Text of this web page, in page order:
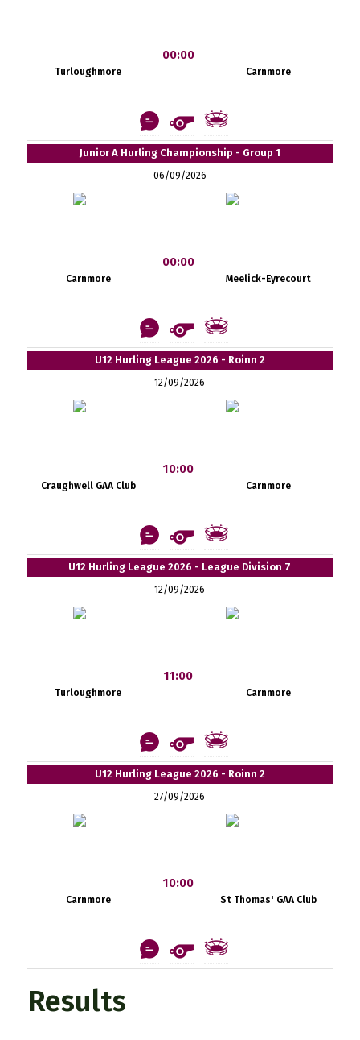
Turloughmore
00:00
Carnmore
Junior A Hurling Championship - Group 1
06/09/2026
Carnmore
00:00
Meelick-Eyrecourt
U12 Hurling League 2026 - Roinn 2
12/09/2026
Craughwell GAA Club
10:00
Carnmore
U12 Hurling League 2026 - League Division 7
12/09/2026
Turloughmore
11:00
Carnmore
U12 Hurling League 2026 - Roinn 2
27/09/2026
Carnmore
10:00
St Thomas' GAA Club
Results